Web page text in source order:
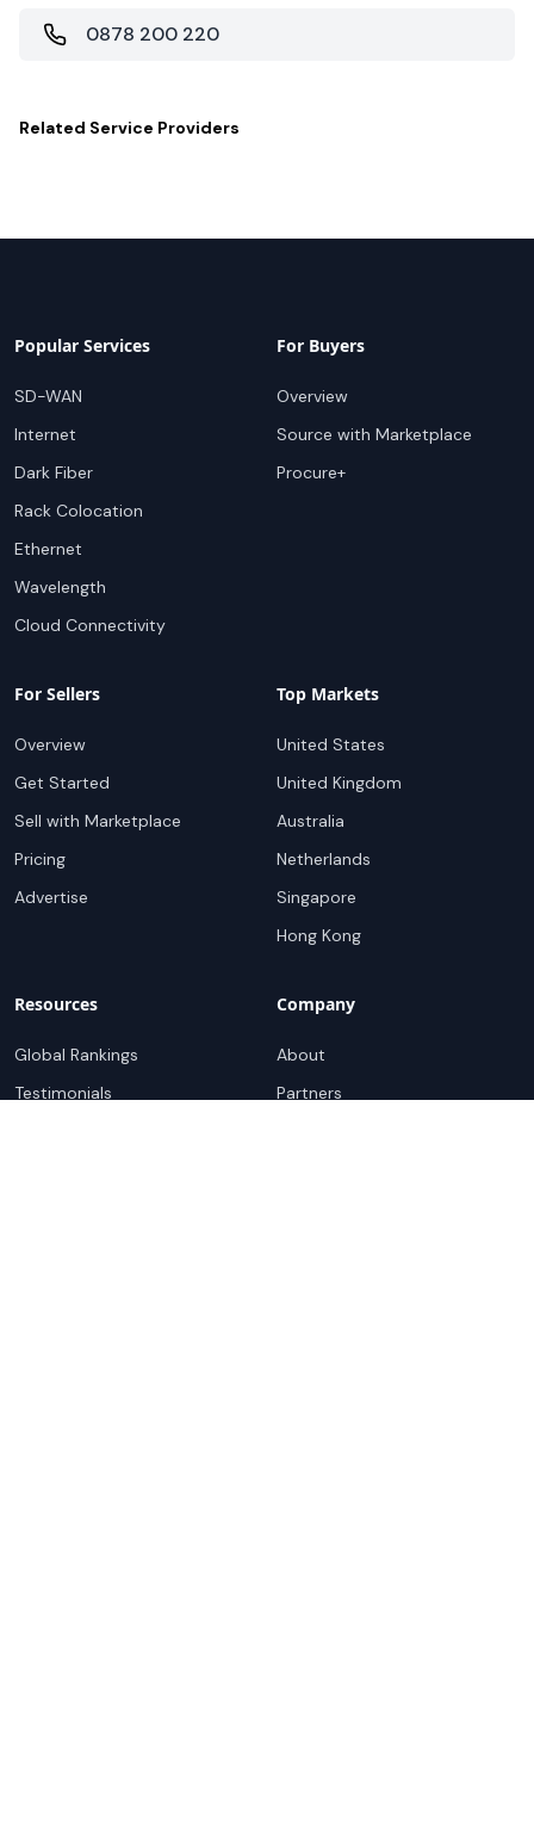
0878 200 220
Related Service Providers
Popular Services
SD-WAN
Internet
Dark Fiber
Rack Colocation
Ethernet
Wavelength
Cloud Connectivity
For Buyers
Overview
Source with Marketplace
Procure+
For Sellers
Overview
Get Started
Sell with Marketplace
Pricing
Advertise
Top Markets
United States
United Kingdom
Australia
Netherlands
Singapore
Hong Kong
Resources
Global Rankings
Testimonials
Company
About
Partners